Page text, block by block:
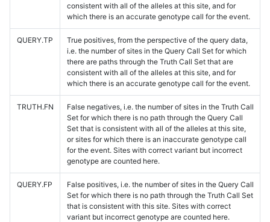
consistent with all of the alleles at this site, and for
which there is an accurate genotype call for the event.
QUERY.TP
True positives, from the perspective of the query data,
i.e. the number of sites in the Query Call Set for which
there are paths through the Truth Call Set that are
consistent with all of the alleles at this site, and for
which there is an accurate genotype call for the event.
TRUTH.FN
False negatives, i.e. the number of sites in the Truth Call
Set for which there is no path through the Query Call
Set that is consistent with all of the alleles at this site,
or sites for which there is an inaccurate genotype call
for the event. Sites with correct variant but incorrect
genotype are counted here.
QUERY.FP
False positives, i.e. the number of sites in the Query Call
Set for which there is no path through the Truth Call Set
that is consistent with this site. Sites with correct
variant but incorrect genotype are counted here.